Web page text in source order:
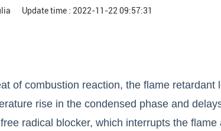
Update time : 2022-11-22 09:57:31
of combustion reaction, the flame retardant
rise in the condensed phase and
radical blocker, which interrupts the